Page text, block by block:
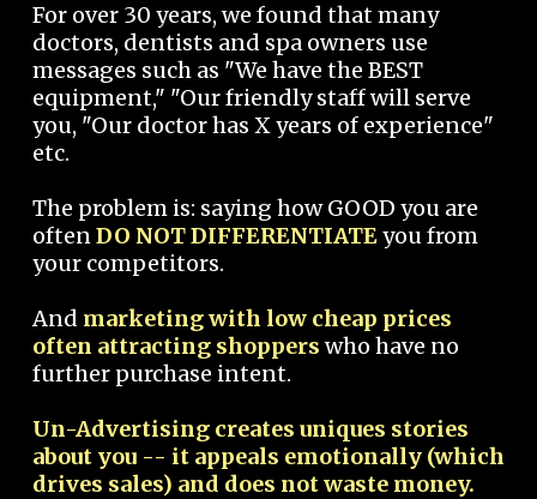
For over 30 years, we found that many
doctors, dentists and spa owners use
messages such as "We have the BEST
equipment," "Our friendly staff will serve
you, "Our doctor has X years of experience"
etc.
The problem is: saying how GOOD you are
oftenDO NOT DIFFERENTIATEyou from
your competitors.
And marketing with low cheap prices
often attracting shoppers who have no
further purchase intent.
Un-Advertising creates uniques stories
about you -- it appeals emotionally (which
drives sales) and does not waste money.